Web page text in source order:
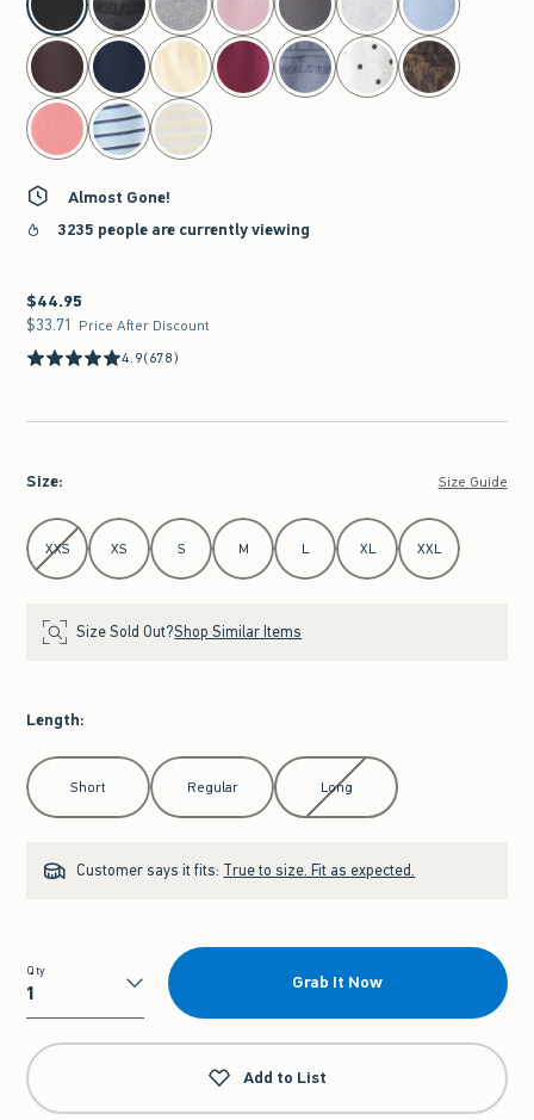
Almost Gone!
3235 people are currently viewing
$44.95
$44.95
$33.71
$33.71 Price After Discount
4.9(678)
Size: Size Guide
Select Size
XXS XS S M L XL XXL
Size Sold Out?Shop Similar Items
Length:
Select Length
Short Regular Long
Customer says it fits: True to size. Fit as expected.
Qty
Qty
Grab It Now
Add to List